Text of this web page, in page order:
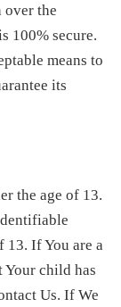
over the
100% secure.
means to
its
the age of 13.
13. If You are a
Your child has
Us. If We